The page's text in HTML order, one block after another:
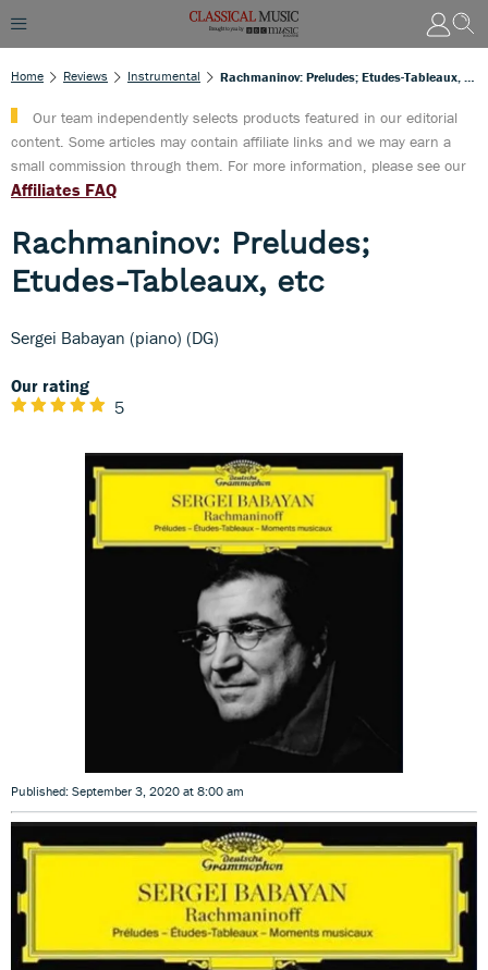
Home Reviews Instrumental
Our team independently selects products featured in our editorial
content. Some articles may contain affiliate links and we may earn a
small commission through them. For more information, please see our
Affiliates FAQ
Rachmaninov: Preludes;
Etudes-Tableaux, etc
Sergei Babayan (piano) (DG)
Our rating
5
Published: September 3, 2020 at 8:00 am